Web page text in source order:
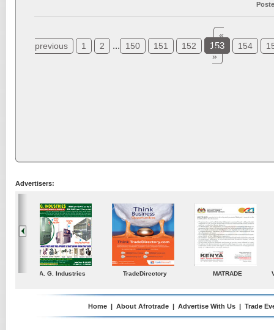
«
previous
1 2 ... 150 151 152 153 154
»
Advertisers:
TradeDirectory MATRADE Venkey Techno
Home | About Afrotrade | Advertise With Us | Trade